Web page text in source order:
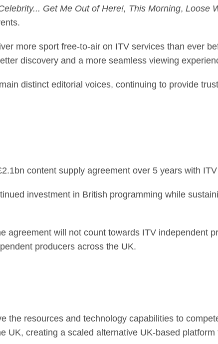
Get Me Out of Here!, This Morning, Loose
more sport free-to-air on ITV services than ever
discovery and a more seamless viewing
distinct editorial voices, continuing to provide
content supply agreement over 5 years with
investment in British programming while
agreement will not count towards ITV independent
producers across the UK.
the resources and technology capabilities to
UK, creating a scaled alternative UK-based platform